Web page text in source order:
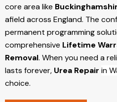
core area like
afield across England. The
permanent programming
comprehensive Lifetime
Removal. When you need a
lasts forever, Urea Repair in
choice.